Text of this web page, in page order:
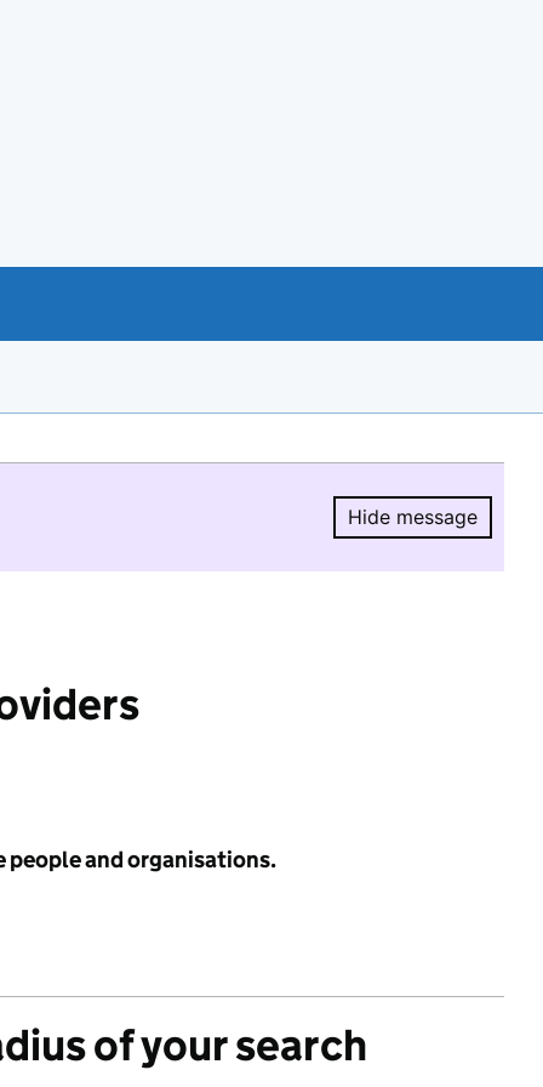
Hide message
Hide
people and organisations.
of your search